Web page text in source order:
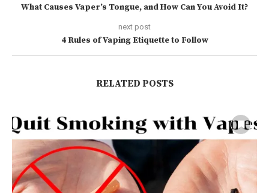
What Causes Vaper’s Tongue, and How Can You Avoid It?
next post
4 Rules of Vaping Etiquette to Follow
RELATED POSTS